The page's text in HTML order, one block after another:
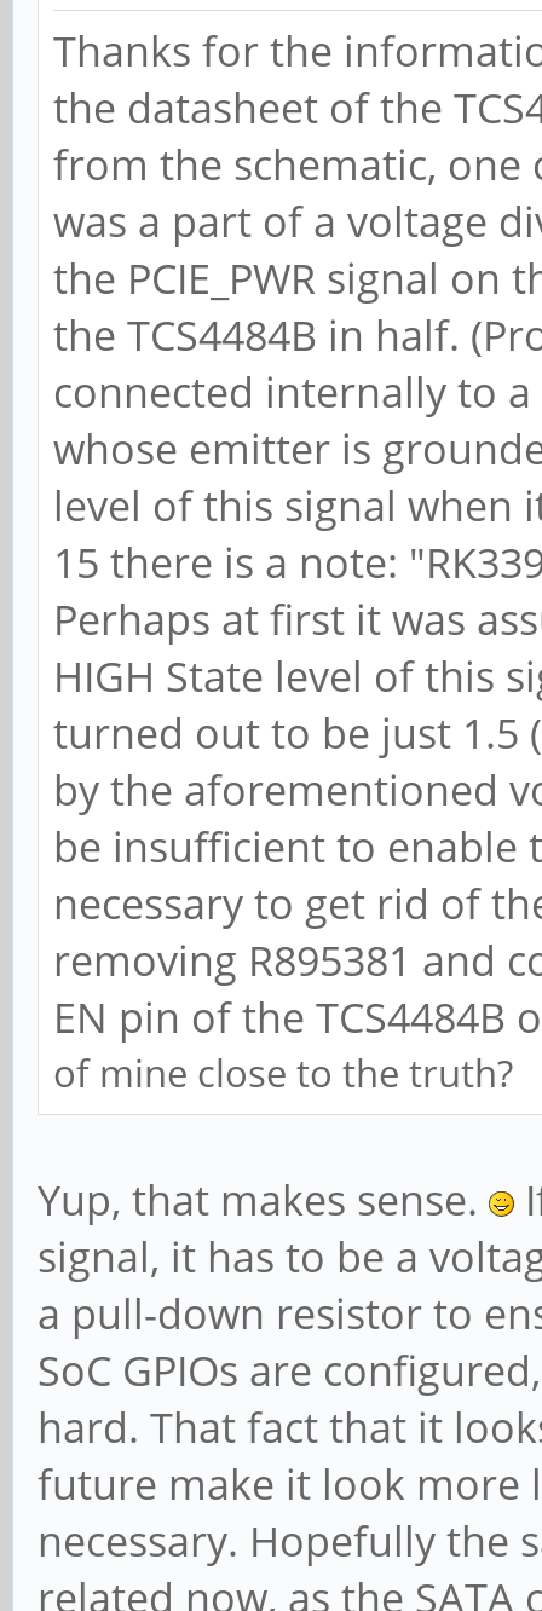
BWInt- AutBWInt-
LnkSta: Speed
TrErr- Train- SlotClk+
ABWMgmt-
DevCap2:
ABC, TimeoutDis+,
DevCtl2:
50ms, TimeoutDis-,
LnkCtl2: Target
EnterCompliance-
Transmit
Range,
Compliance
LnkSta2: Current
-6dB,
EqualizationPhase1-
EqualizationPhase3-,
Capabilities: [100
Caps: LPEVC=0
PATEntryBits=1
Ctrl:
Status:
VC0: Caps:
MaxTimeSlots=1
Arb: Fixed-
WRR128- TWRR128-
Ctrl:
ArbSelect=Fixed TC/
Thanks for the
the datasheet of the
from the schematic, one
was a part of a voltage
the PCIE_PWR signal on
the TCS4484B in half.
connected internally to
whose emitter is
level of this signal when
15 there is a note:
Perhaps at first it was
HIGH State level of this
turned out to be just 1.5
by the aforementioned
be insufficient to enable
necessary to get rid of
removing R895381 and
EN pin of the TCS4484B
of mine close to the truth?
Yup, that makes sense.
signal, it has to be a
a pull-down resistor to
SoC GPIOs are
hard. That fact that it
future make it look more
necessary. Hopefully the
related now, as the SATA